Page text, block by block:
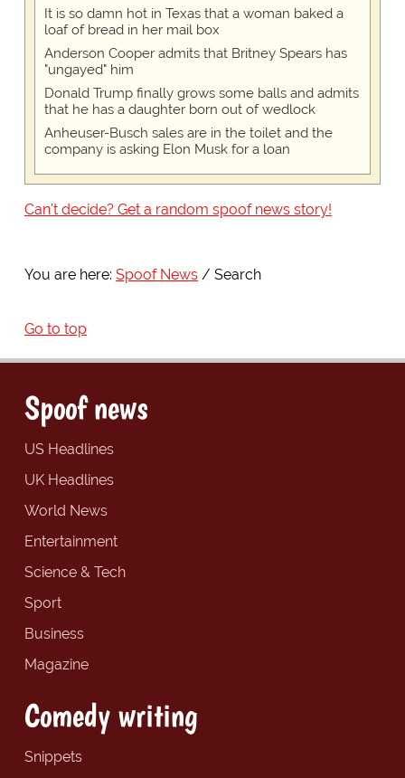
It is so damn hot in Texas that a woman baked a
loaf of bread in her mail box
Anderson Cooper admits that Britney Spears has
"ungayed" him
Donald Trump finally grows some balls and admits
that he has a daughter born out of wedlock
Anheuser-Busch sales are in the toilet and the
company is asking Elon Musk for a loan
Can't decide? Get a random spoof news story!
You are here: Spoof News Search
Go to top
Spoof news
US Headlines
UK Headlines
World News
Entertainment
Science & Tech
Sport
Business
Magazine
Comedy writing
Snippets